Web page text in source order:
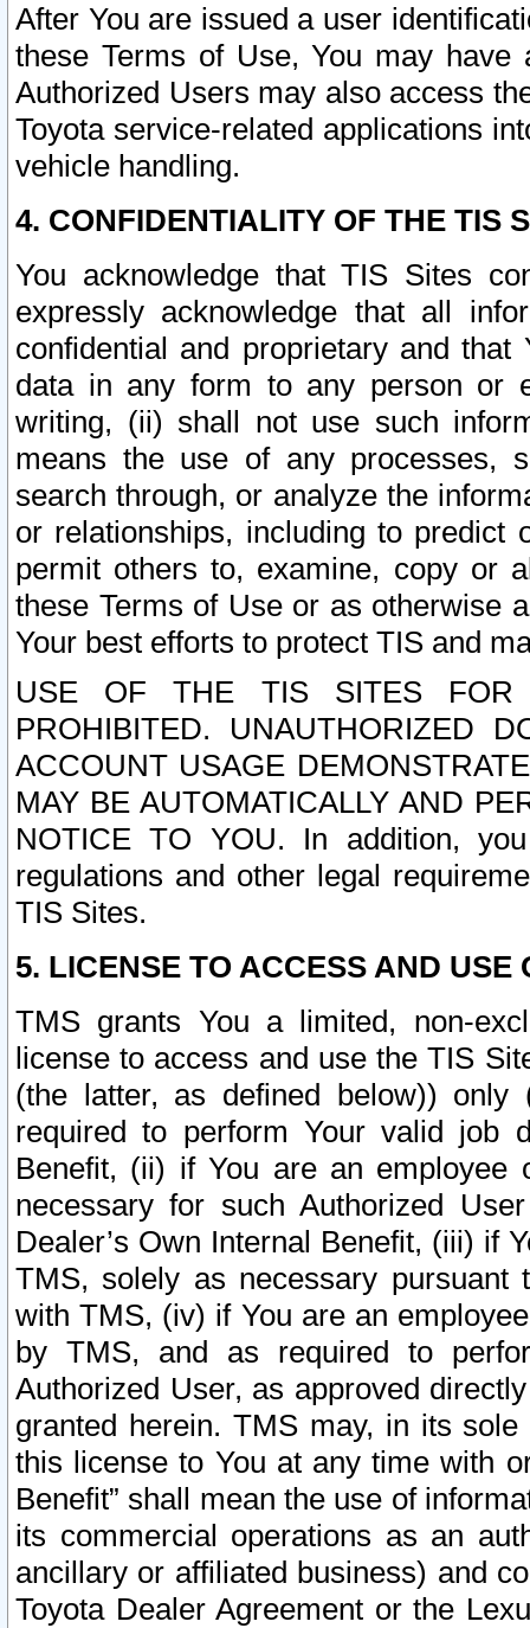
After You are issued a user
these Terms of Use, You may
Authorized Users may also access
Toyota service-related applications
vehicle handling.
4. CONFIDENTIALITY OF THE TIS
You acknowledge that TIS Sites
expressly acknowledge that all
confidential and proprietary and
data in any form to any person or
writing, (ii) shall not use such
means the use of any processes,
search through, or analyze the
or relationships, including to
permit others to, examine, copy or
these Terms of Use or as otherwise
Your best efforts to protect TIS and
USE OF THE TIS SITES FOR
PROHIBITED. UNAUTHORIZED
ACCOUNT USAGE
MAY BE AUTOMATICALLY AND
NOTICE TO YOU. In addition,
regulations and other legal
TIS Sites.
5. LICENSE TO ACCESS AND USE
TMS grants You a limited, non-
license to access and use the TIS
(the latter, as defined below))
required to perform Your valid job
Benefit, (ii) if You are an
necessary for such Authorized
Dealer’s Own Internal Benefit, (iii) if
TMS, solely as necessary pursuant
with TMS, (iv) if You are an
by TMS, and as required to
Authorized User, as approved
granted herein. TMS may, in its
this license to You at any time with
Benefit” shall mean the use of
its commercial operations as an
ancillary or affiliated business) and
Toyota Dealer Agreement or the